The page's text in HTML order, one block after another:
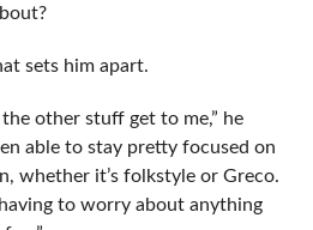
sets him apart.
other stuff get to me,” he
able to stay pretty focused on
whether it’s folkstyle or Greco.
to worry about anything